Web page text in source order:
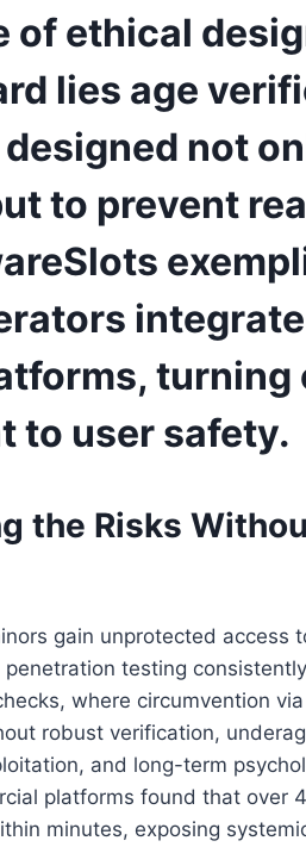
of ethical
lies age
not
to prevent
turning
to user safety.
the Risks
gain unprotected access
testing
where circumvention
robust verification,
and long-term
platforms found that over
minutes, exposing